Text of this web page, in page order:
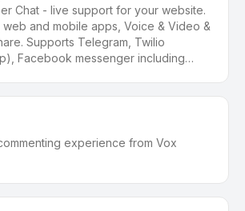
Chat - live support for your website.
web and mobile apps, Voice & Video &
Supports Telegram, Twilio
Facebook messenger including
experience from Vox